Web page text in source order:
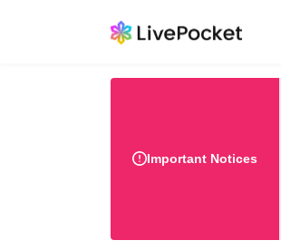
Important Notices